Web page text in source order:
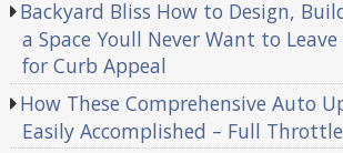
Backyard Bliss How to Design,
a Space Youll Never Want to
for Curb Appeal
How These Comprehensive Auto
Easily Accomplished – Full